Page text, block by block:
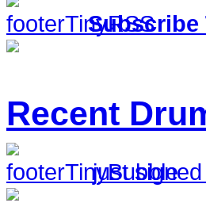
Subscribe
Recent
just